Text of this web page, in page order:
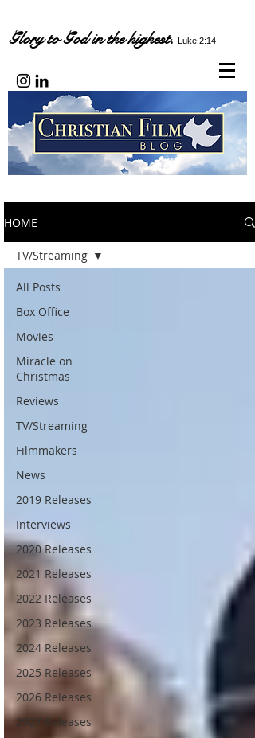
Glory to God in the highest. Luke 2:14
HOME
All Posts
Box Office
Movies
Miracle on
Christmas
Reviews
TV/Streaming
Filmmakers
News
2019 Releases
Interviews
2020 Releases
2021 Releases
2022 Releases
2023 Releases
2024 Releases
2025 Releases
2026 Releases
2927 Releases
TV/Streaming